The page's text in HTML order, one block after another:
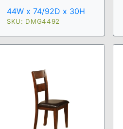
44W x 74/92D x 30H
SKU: DMG4492